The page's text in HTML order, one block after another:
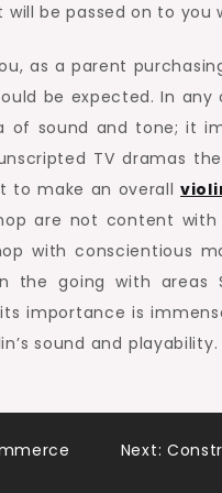
be passed on to
as a parent
be expected. In any
sound and tone; it
TV dramas
to make an overall
are not content
with conscientious
the going with
importance is
sound and
Next: